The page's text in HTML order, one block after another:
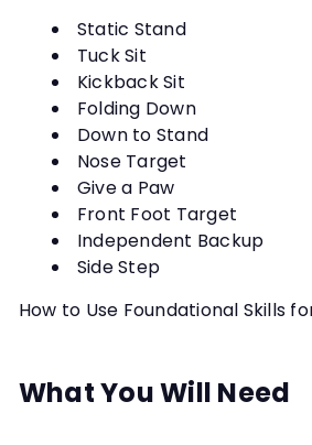
Static Stand
Tuck Sit
Kickback Sit
Folding Down
Down to Stand
Nose Target
Give a Paw
Front Foot Target
Independent Backup
Side Step
How to Use Foundational Skills
What You Will Need